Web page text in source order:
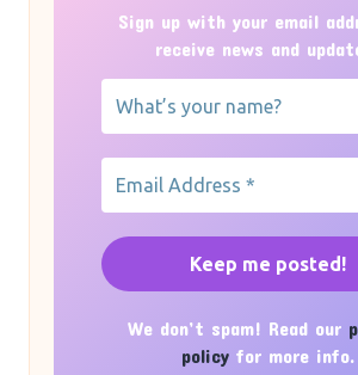
Sign up with your email
receive news and
We don’t spam! Read our
policyfor more info.